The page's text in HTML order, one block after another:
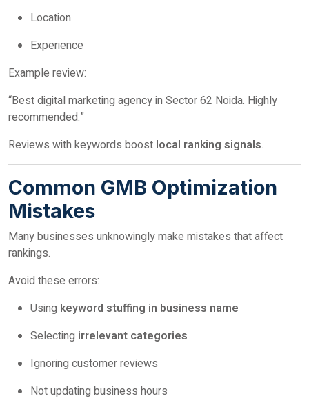
Location
Experience
Example review:
“Best digital marketing agency in Sector 62 Noida. Highly
recommended.”
Reviews with keywords boost local ranking signals.
Common GMB Optimization
Mistakes
Many businesses unknowingly make mistakes that affect
rankings.
Avoid these errors:
Using keyword stuffing in business name
Selecting irrelevant categories
Ignoring customer reviews
Not updating business hours